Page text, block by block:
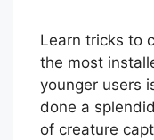
Learn tricks to
the most
younger users
done a
of creature